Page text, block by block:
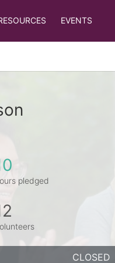
EVENTS
pledged
CLOSED